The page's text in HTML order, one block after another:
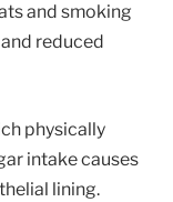
and smoking
reduced
physically
intake causes
lining.